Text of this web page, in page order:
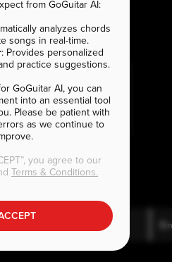
m7 m
from GoGuitar AI:
analyzes chords
songs in real-time.
: Provides personalized
practice suggestions.
GoGuitar AI, you can
into an essential tool
Please be patient with
as we continue to
you agree to our
Terms & Conditions.